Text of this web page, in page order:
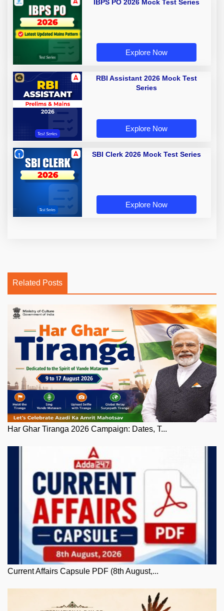
IBPS PO 2026 Mock Test Series
Explore Now
RBI Assistant 2026 Mock Test
Series
Explore Now
SBI Clerk 2026 Mock Test Series
Explore Now
Related Posts
Har Ghar Tiranga 2026 Campaign: Dates, T...
Current Affairs Capsule PDF (8th August,...